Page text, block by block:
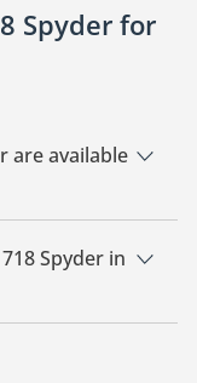
Spyder for
are available
for sale in
Spyder in
Spyder in Dubai is